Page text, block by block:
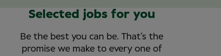
Selected jobs for you
Be the best you can be. That’s the
promise we make to every one of